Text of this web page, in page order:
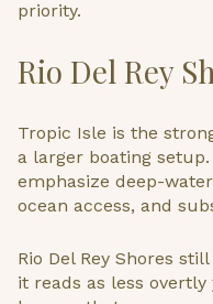
priority.
Rio Del Rey
Tropic Isle is the
a larger boating
emphasize deep-
ocean access, and
Rio Del Rey Shores
it reads as less